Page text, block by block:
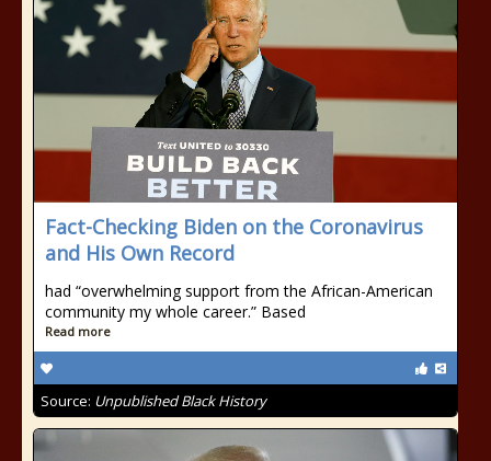
Fact-Checking Biden on the Coronavirus
and His Own Record
had “overwhelming support from the African-American
community my whole career.” Based
Read more
Source: Unpublished Black History